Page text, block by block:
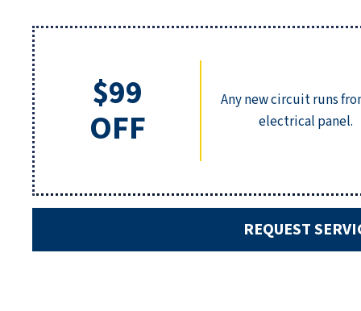
$99
OFF
Any new circuit runs
electrical panel.
REQUEST